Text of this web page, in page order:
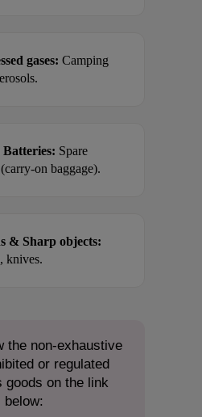
gases: Camping
Spare
on baggage).
& Sharp objects:
knives.
the non-exhaustive
or regulated
goods on the link
below: